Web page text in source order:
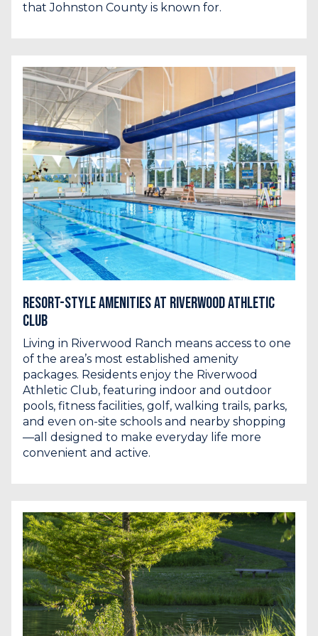
that Johnston County is known for.
Resort-Style Amenities at Riverwood Athletic
Club
Living in Riverwood Ranch means access to one
of the area’s most established amenity
packages. Residents enjoy the Riverwood
Athletic Club, featuring indoor and outdoor
pools, fitness facilities, golf, walking trails, parks,
and even on-site schools and nearby shopping
—all designed to make everyday life more
convenient and active.